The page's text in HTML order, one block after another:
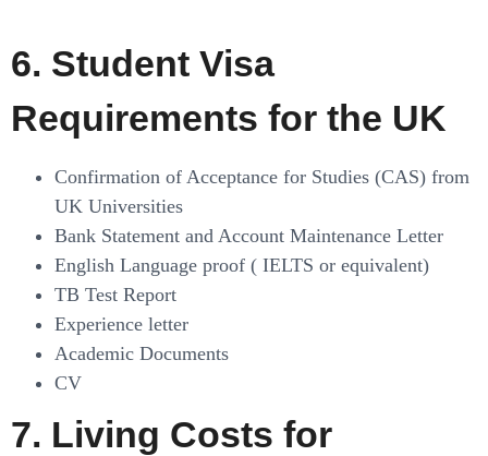
6. Student Visa
Requirements for the UK
Confirmation of Acceptance for Studies (CAS) from
UK Universities
Bank Statement and Account Maintenance Letter
English Language proof ( IELTS or equivalent)
TB Test Report
Experience letter
Academic Documents
CV
7. Living Costs for